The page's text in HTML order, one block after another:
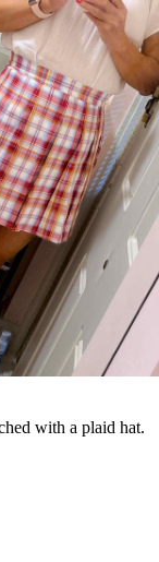
with a plaid hat.